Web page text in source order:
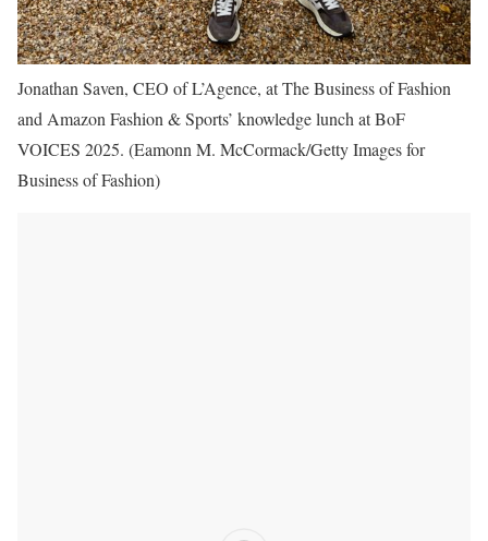
Jonathan Saven, CEO of L’Agence, at The Business of Fashion
and Amazon Fashion & Sports’ knowledge lunch at BoF
VOICES 2025. (Eamonn M. McCormack/Getty Images for
Business of Fashion)